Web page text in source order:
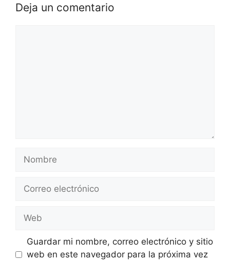
Deja un comentario
electrónico
Guardar mi nombre, correo electrónico y sitio
web en este navegador para la próxima vez